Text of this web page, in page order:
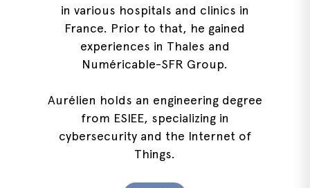
in various hospitals and clinics in
France. Prior to that, he gained
experiences in Thales and
Numéricable-SFR Group.
Aurélien holds an engineering degree
from ESIEE, specializing in
cybersecurity and the Internet of
Things.